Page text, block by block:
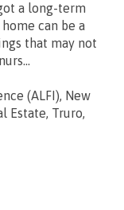
a long-term
can be a
that may not
(ALFI), New
Estate, Truro,